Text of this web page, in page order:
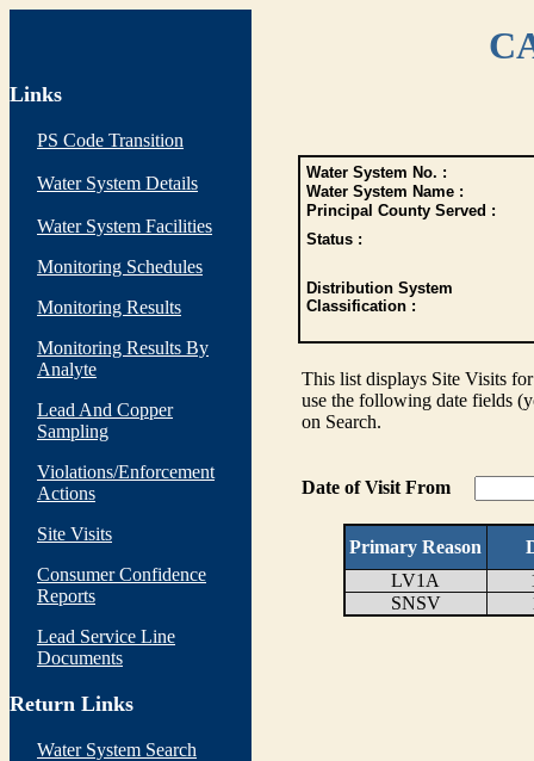
Links
PS Code Transition
Water System Details
Water System Facilities
Monitoring Schedules
Monitoring Results
Monitoring Results By
Analyte
Lead And Copper
Sampling
Violations/Enforcement
Actions
Site Visits
Consumer Confidence
Reports
Lead Service Line
Documents
Return Links
Water System Search
Water System No. :
Water System Name :
Principal County Served :
Status :
Distribution System
Classification :
This list displays Site Visits
use the following date fields
on Search.
Date of Visit From
Primary Reason
LV1A
SNSV